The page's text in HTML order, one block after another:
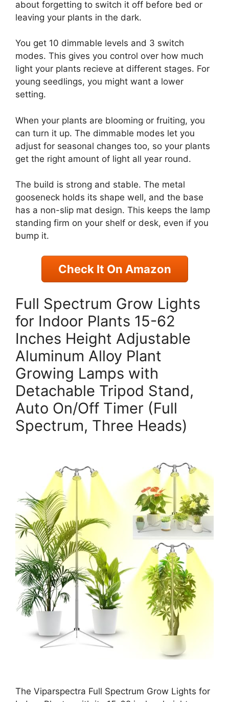
about forgetting to switch it off before bed or
leaving your plants in the dark.
You get 10 dimmable levels and 3 switch
modes. This gives you control over how much
light your plants recieve at different stages. For
young seedlings, you might want a lower
setting.
When your plants are blooming or fruiting, you
can turn it up. The dimmable modes let you
adjust for seasonal changes too, so your plants
get the right amount of light all year round.
The build is strong and stable. The metal
gooseneck holds its shape well, and the base
has a non-slip mat design. This keeps the lamp
standing firm on your shelf or desk, even if you
bump it.
Check It On Amazon
Full Spectrum Grow Lights
for Indoor Plants 15-62
Inches Height Adjustable
Aluminum Alloy Plant
Growing Lamps with
Detachable Tripod Stand,
Auto On/Off Timer (Full
Spectrum, Three Heads)
The Viparspectra Full Spectrum Grow Lights for